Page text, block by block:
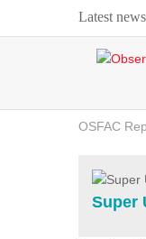
Latest
Webinar
OSFAC
OSFAC
Flooding
Super